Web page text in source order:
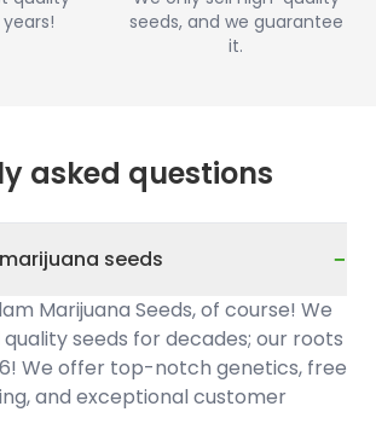
seeds, and we guarantee
it.
asked questions
seeds −
Marijuana Seeds, of course! We
seeds for decades; our roots
We offer top-notch genetics, free
and exceptional customer